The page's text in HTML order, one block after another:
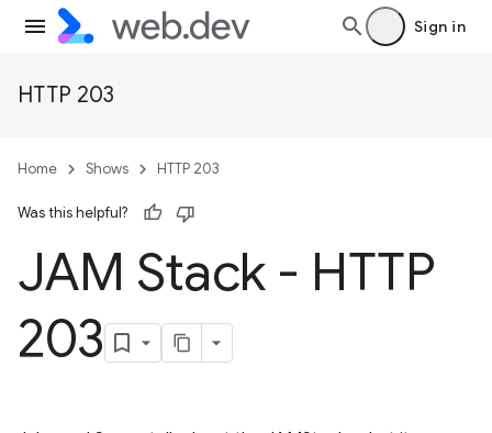
Sign in
HTTP 203
Home Shows HTTP 203
Was this helpful?
JAM Stack - HTTP
203